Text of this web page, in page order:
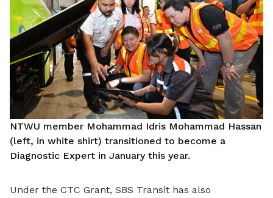
NTWU member Mohammad Idris Mohammad Hassan
(left, in white shirt) transitioned to become a
Diagnostic Expert in January this year.
Under the CTC Grant, SBS Transit has also